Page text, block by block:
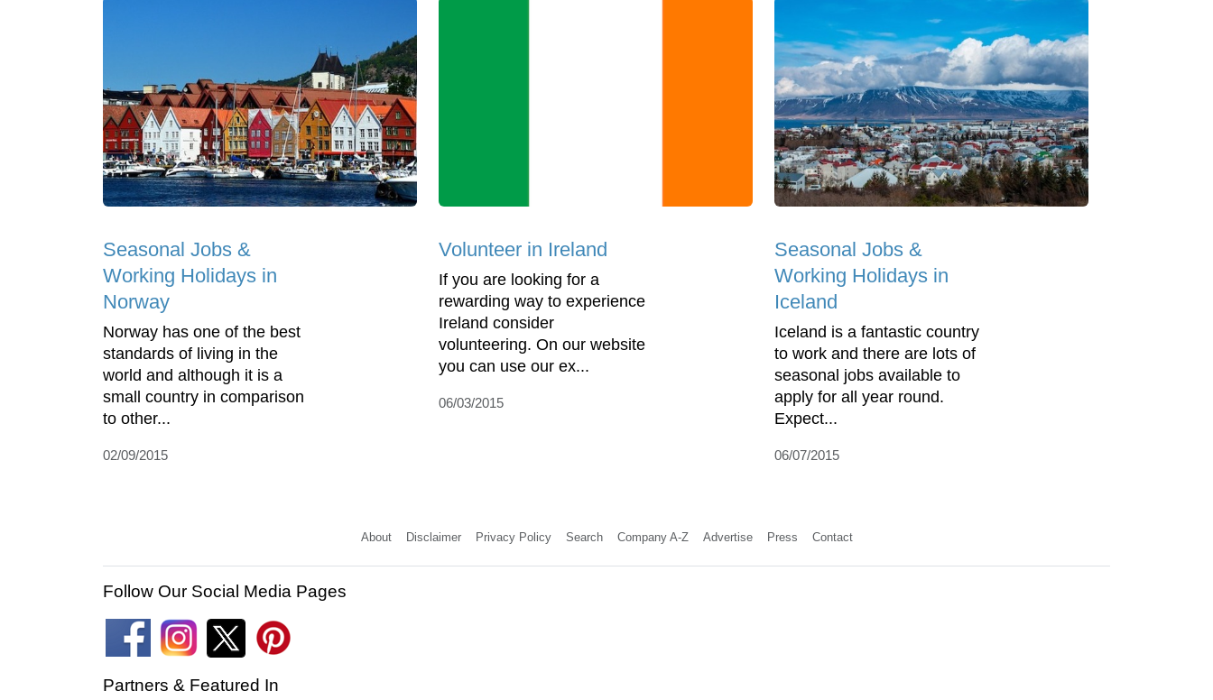
Seasonal Jobs &
Working Holidays in
Norway
Norway has one of the best
standards of living in the
world and although it is a
small country in comparison
to other...
02/09/2015
Volunteer in Ireland
If you are looking for a
rewarding way to experience
Ireland consider
volunteering. On our website
you can use our ex...
06/03/2015
Seasonal Jobs &
Working Holidays in
Iceland
Iceland is a fantastic country
to work and there are lots of
seasonal jobs available to
apply for all year round.
Expect...
06/07/2015
About Disclaimer Privacy Policy Search Company A-Z Advertise Press Contact
Follow Our Social Media Pages
Partners & Featured In